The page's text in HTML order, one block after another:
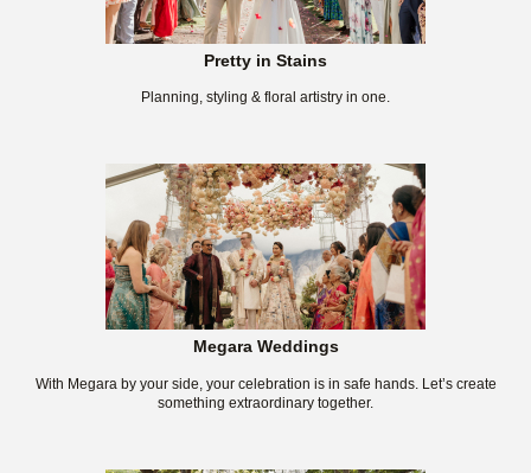
Pretty in Stains
Planning, styling & floral artistry in one.
Megara Weddings
With Megara by your side, your celebration is in safe hands. Let’s create
something extraordinary together.